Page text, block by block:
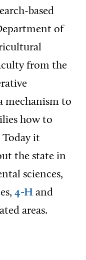
based
of
from the
mechanism to
how to
it
the state in
sciences,
4-H and
areas.